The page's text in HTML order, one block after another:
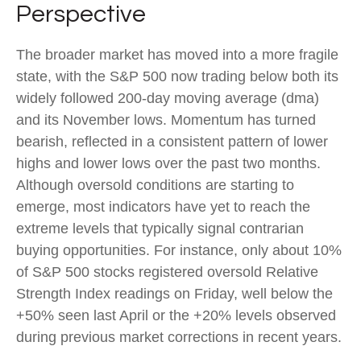
Perspective
The broader market has moved into a more fragile
state, with the S&P 500 now trading below both its
widely followed 200‑day moving average (dma)
and its November lows. Momentum has turned
bearish, reflected in a consistent pattern of lower
highs and lower lows over the past two months.
Although oversold conditions are starting to
emerge, most indicators have yet to reach the
extreme levels that typically signal contrarian
buying opportunities. For instance, only about 10%
of S&P 500 stocks registered oversold Relative
Strength Index readings on Friday, well below the
+50% seen last April or the +20% levels observed
during previous market corrections in recent years.